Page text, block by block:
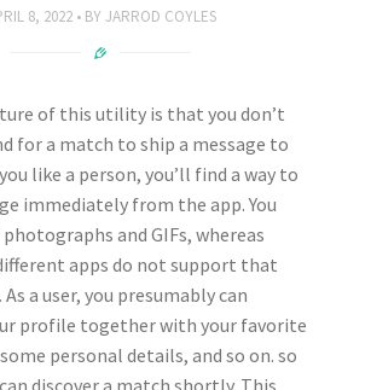
8, 2022 BY JARROD COYLES
of this utility is that you don’t
for a match to ship a message to
like a person, you’ll find a way to
immediately from the app. You
and GIFs, whereas
apps do not support that
a user, you presumably can
profile together with your favorite
personal details, and so on. so